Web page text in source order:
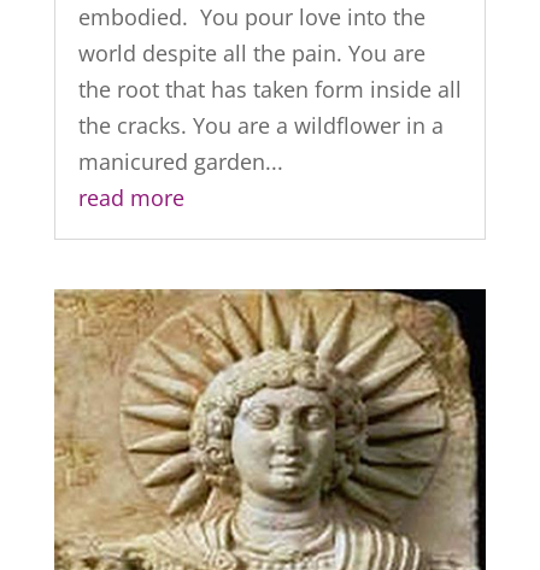
embodied. You pour love into the
world despite all the pain. You are
the root that has taken form inside all
the cracks. You are a wildflower in a
manicured garden...
read more